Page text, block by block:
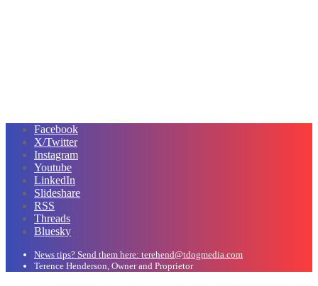
Facebook
X/Twitter
Instagram
Youtube
LinkedIn
Slideshare
RSS
Threads
Bluesky
News tips? Send them here: terehend@tdogmedia.com
Terence Henderson, Owner and Proprietor